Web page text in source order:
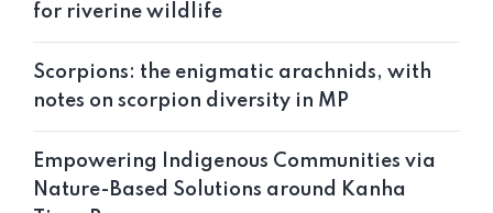
for riverine wildlife
Scorpions: the enigmatic arachnids, with
notes on scorpion diversity in MP
Empowering Indigenous Communities via
Nature-Based Solutions around Kanha